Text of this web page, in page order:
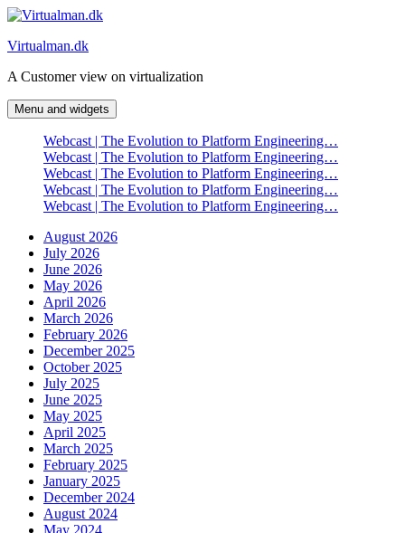
Skip
content
Virtualman.dk
A Customer view on virtualization
Menu and widgets
Webcast | The Evolution to Platform Engineering…
Webcast | The Evolution to Platform Engineering…
Webcast | The Evolution to Platform Engineering…
Webcast | The Evolution to Platform Engineering…
Webcast | The Evolution to Platform Engineering…
August 2026
July 2026
June 2026
May 2026
April 2026
March 2026
February 2026
December 2025
October 2025
July 2025
June 2025
May 2025
April 2025
March 2025
February 2025
January 2025
December 2024
August 2024
May 2024